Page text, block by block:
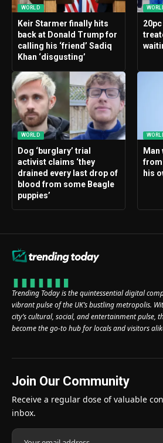
WORLD
Keir Starmer finally hits
back at Donald Trump for
calling his ‘friend’ Sadiq
Khan ‘disgusting’
WORLD
Dog ‘burglary’ trial
activist claims ‘they
drained every last drop of
blood from some Beagle
puppies’
from
his
Trending Today is the quintessential digital
vibrant pulse of the UK’s bustling metropolis.
city’s cultural, social, and entertainment pulse,
become the go-to hub for locals and visitors
Join Our Community
Receive a regular dose of valuable
inbox.